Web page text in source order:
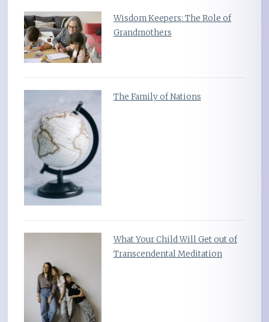
Wisdom Keepers: The Role of
Grandmothers
The Family of Nations
What Your Child Will Get out of
Transcendental Meditation